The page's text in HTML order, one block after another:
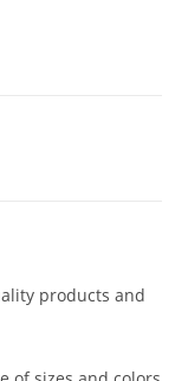
products and